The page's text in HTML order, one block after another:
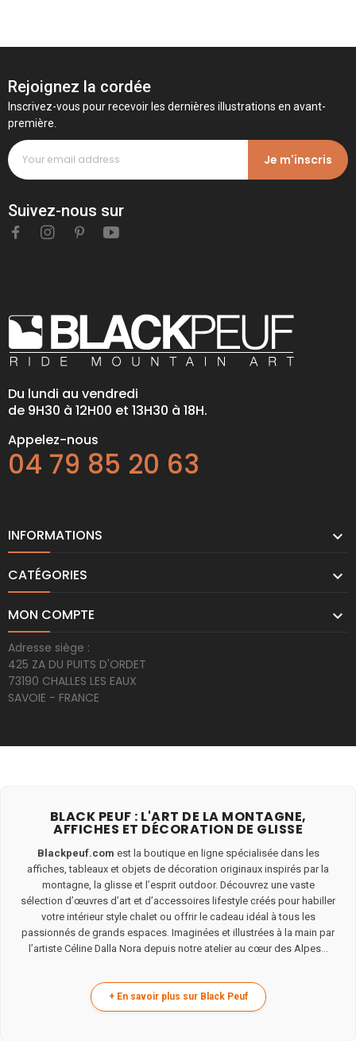
Rejoignez la cordée
Inscrivez-vous pour recevoir les dernières illustrations en avant-
première.
Je m'inscris
Suivez-nous sur
Du lundi au vendredi
de 9H30 à 12H00 et 13H30 à 18H.
Appelez-nous
04 79 85 20 63
INFORMATIONS 
CATÉGORIES 
MON COMPTE 
Adresse siège :
425 ZA DU PUITS D'ORDET
73190 CHALLES LES EAUX
SAVOIE - FRANCE
BLACK PEUF : L'ART DE LA MONTAGNE,
AFFICHES ET DÉCORATION DE GLISSE
Blackpeuf.com est la boutique en ligne spécialisée dans les
affiches, tableaux et objets de décoration originaux inspirés par la
montagne, la glisse et l’esprit outdoor. Découvrez une vaste
sélection d’œuvres d’art et d’accessoires lifestyle créés pour habiller
votre intérieur style chalet ou offrir le cadeau idéal à tous les
passionnés de grands espaces. Imaginées et illustrées à la main par
l’artiste Céline Dalla Nora depuis notre atelier au cœur des Alpes...